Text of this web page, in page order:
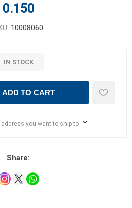
0.150
10008060
IN STOCK
ADD TO CART
you want to ship to
Share: